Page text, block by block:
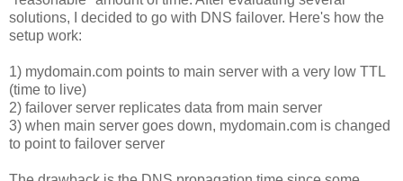
solutions, I decided to go with DNS failover. Here's how the
setup work:
1) mydomain.com points to main server with a very low TTL
(time to live)
2) failover server replicates data from main server
3) when main server goes down, mydomain.com is changed
to point to failover server